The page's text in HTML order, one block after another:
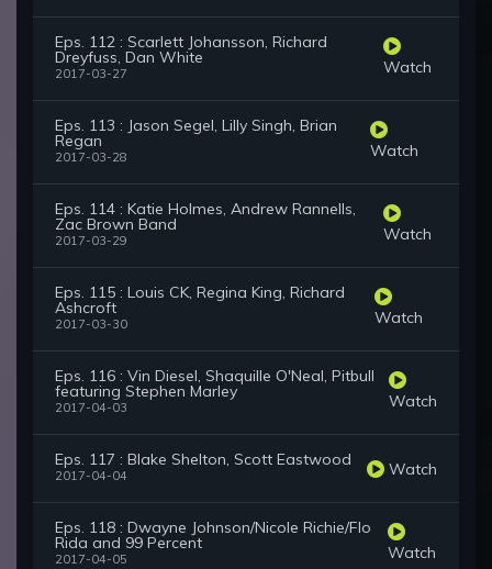
Eps. 112 : Scarlett Johansson, Richard
Dreyfuss, Dan White
2017-03-27 Watch
Eps. 113 : Jason Segel, Lilly Singh, Brian
Regan
2017-03-28 Watch
Eps. 114 : Katie Holmes, Andrew Rannells,
Zac Brown Band
2017-03-29 Watch
Eps. 115 : Louis CK, Regina King, Richard
Ashcroft
2017-03-30 Watch
Eps. 116 : Vin Diesel, Shaquille O'Neal, Pitbull
featuring Stephen Marley
2017-04-03 Watch
Eps. 117 : Blake Shelton, Scott Eastwood
2017-04-04 Watch
Eps. 118 : Dwayne Johnson/Nicole Richie/Flo
Rida and 99 Percent
2017-04-05 Watch